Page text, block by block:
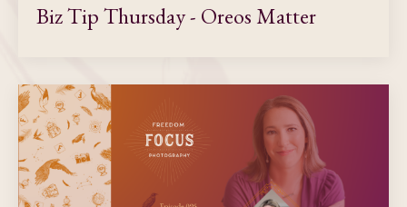
Biz Tip Thursday - Oreos Matter